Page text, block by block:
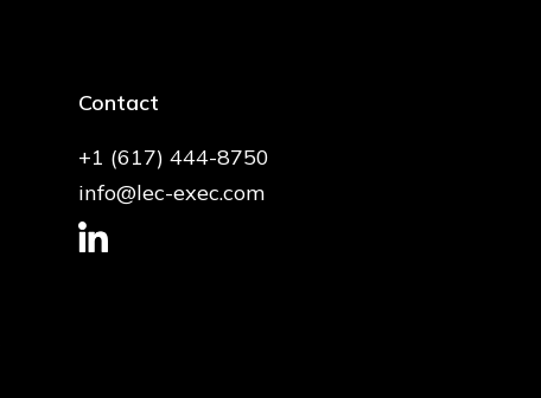
Contact
+1 (617) 444-8750
info@lec-exec.com